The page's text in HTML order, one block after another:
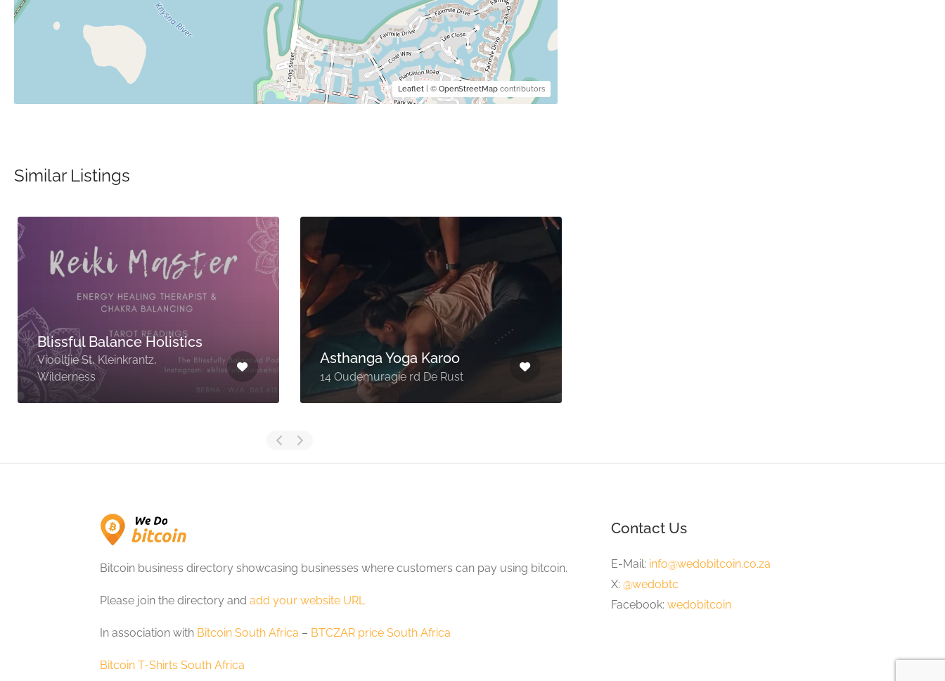
Leaflet | ©OpenStreetMap contributors
Similar Listings
Blissful Balance Holistics
Viooltjie St, Kleinkrantz,
Wilderness
Asthanga Yoga Karoo
14 Oudemuragie rd De Rust
Bitcoin business directory showcasing businesses where customers can pay using bitcoin.
Please join the directory and add your website URL
In association with Bitcoin South Africa – BTCZAR price South Africa
Bitcoin T-Shirts South Africa
Contact Us
E-Mail: info@wedobitcoin.co.za
X: @wedobtc
Facebook: wedobitcoin